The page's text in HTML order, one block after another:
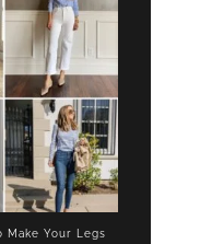
Make Your Legs